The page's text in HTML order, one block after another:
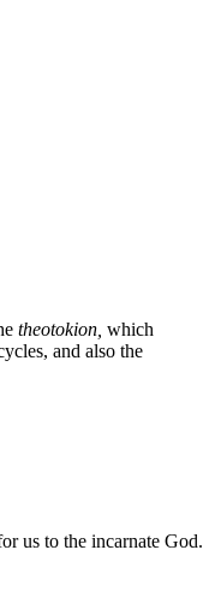
theotokion, which
and also the
us to the incarnate God.